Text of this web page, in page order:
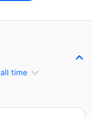
all time